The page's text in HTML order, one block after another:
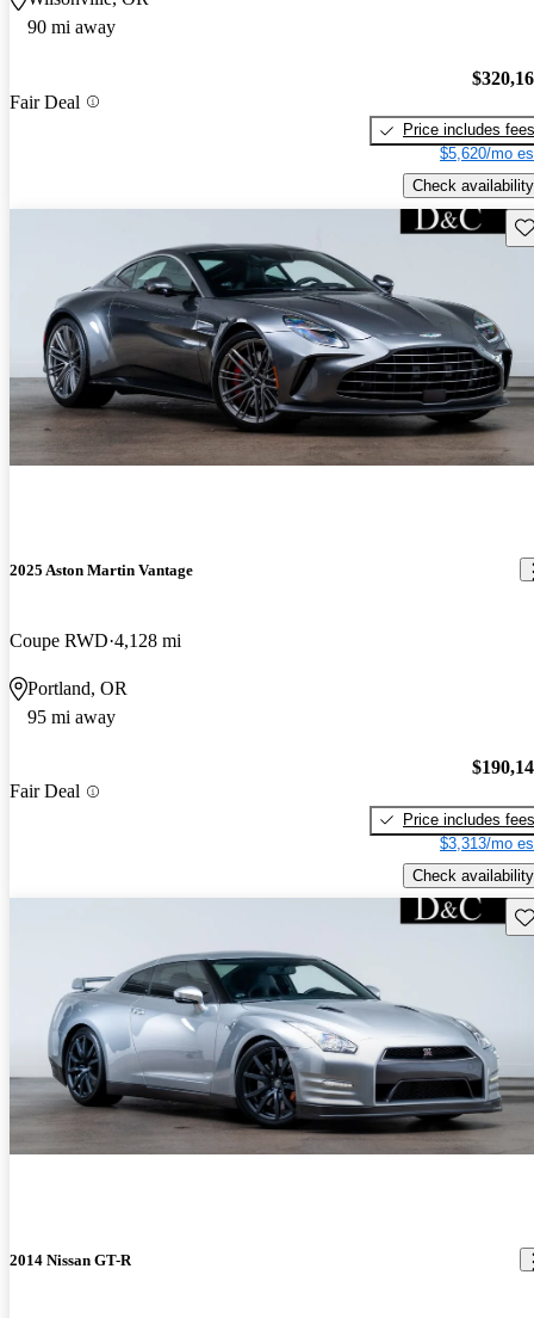
90 mi away
Fair Deal
Price includes fees
$5,620/mo
Check availability
2025 Aston Martin Vantage
Coupe RWD 4,128 mi
Portland, OR
95 mi away
Fair Deal
Price includes fees
$3,313/mo
Check availability
2014 Nissan GT-R